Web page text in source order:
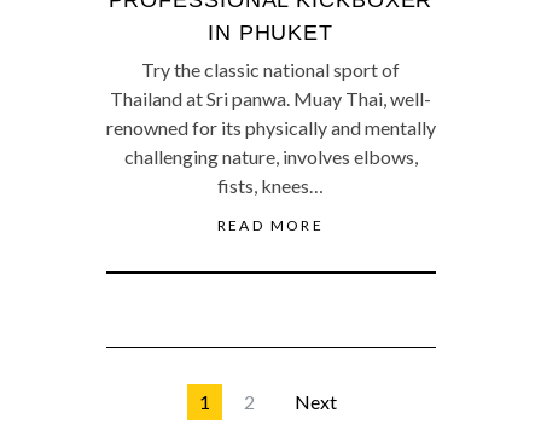
IN PHUKET
Try the classic national sport of
Thailand at Sri panwa. Muay Thai, well-
renowned for its physically and mentally
challenging nature, involves elbows,
fists, knees…
READ MORE
1 2 Next